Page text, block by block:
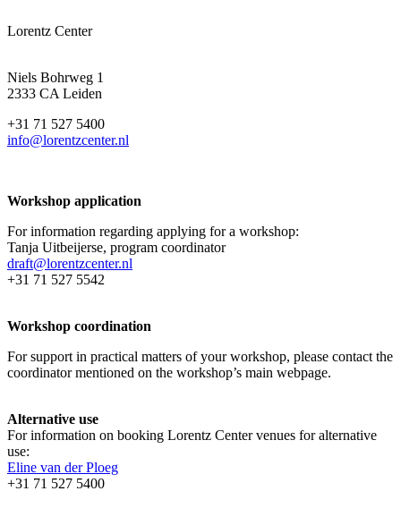
Lorentz Center
Niels Bohrweg 1
2333 CA Leiden
+31 71 527 5400
info@lorentzcenter.nl
Workshop application
For information regarding applying for a workshop:
Tanja Uitbeijerse, program coordinator
draft@lorentzcenter.nl
+31 71 527 5542
Workshop coordination
For support in practical matters of your workshop, please contact the
coordinator mentioned on the workshop’s main webpage.
Alternative use
For information on booking Lorentz Center venues for alternative
use:
Eline van der Ploeg
+31 71 527 5400